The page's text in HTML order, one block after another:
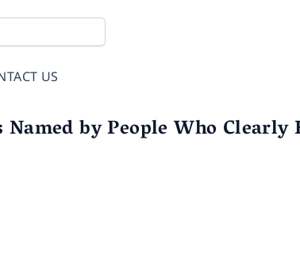
US
by People Who Clearly